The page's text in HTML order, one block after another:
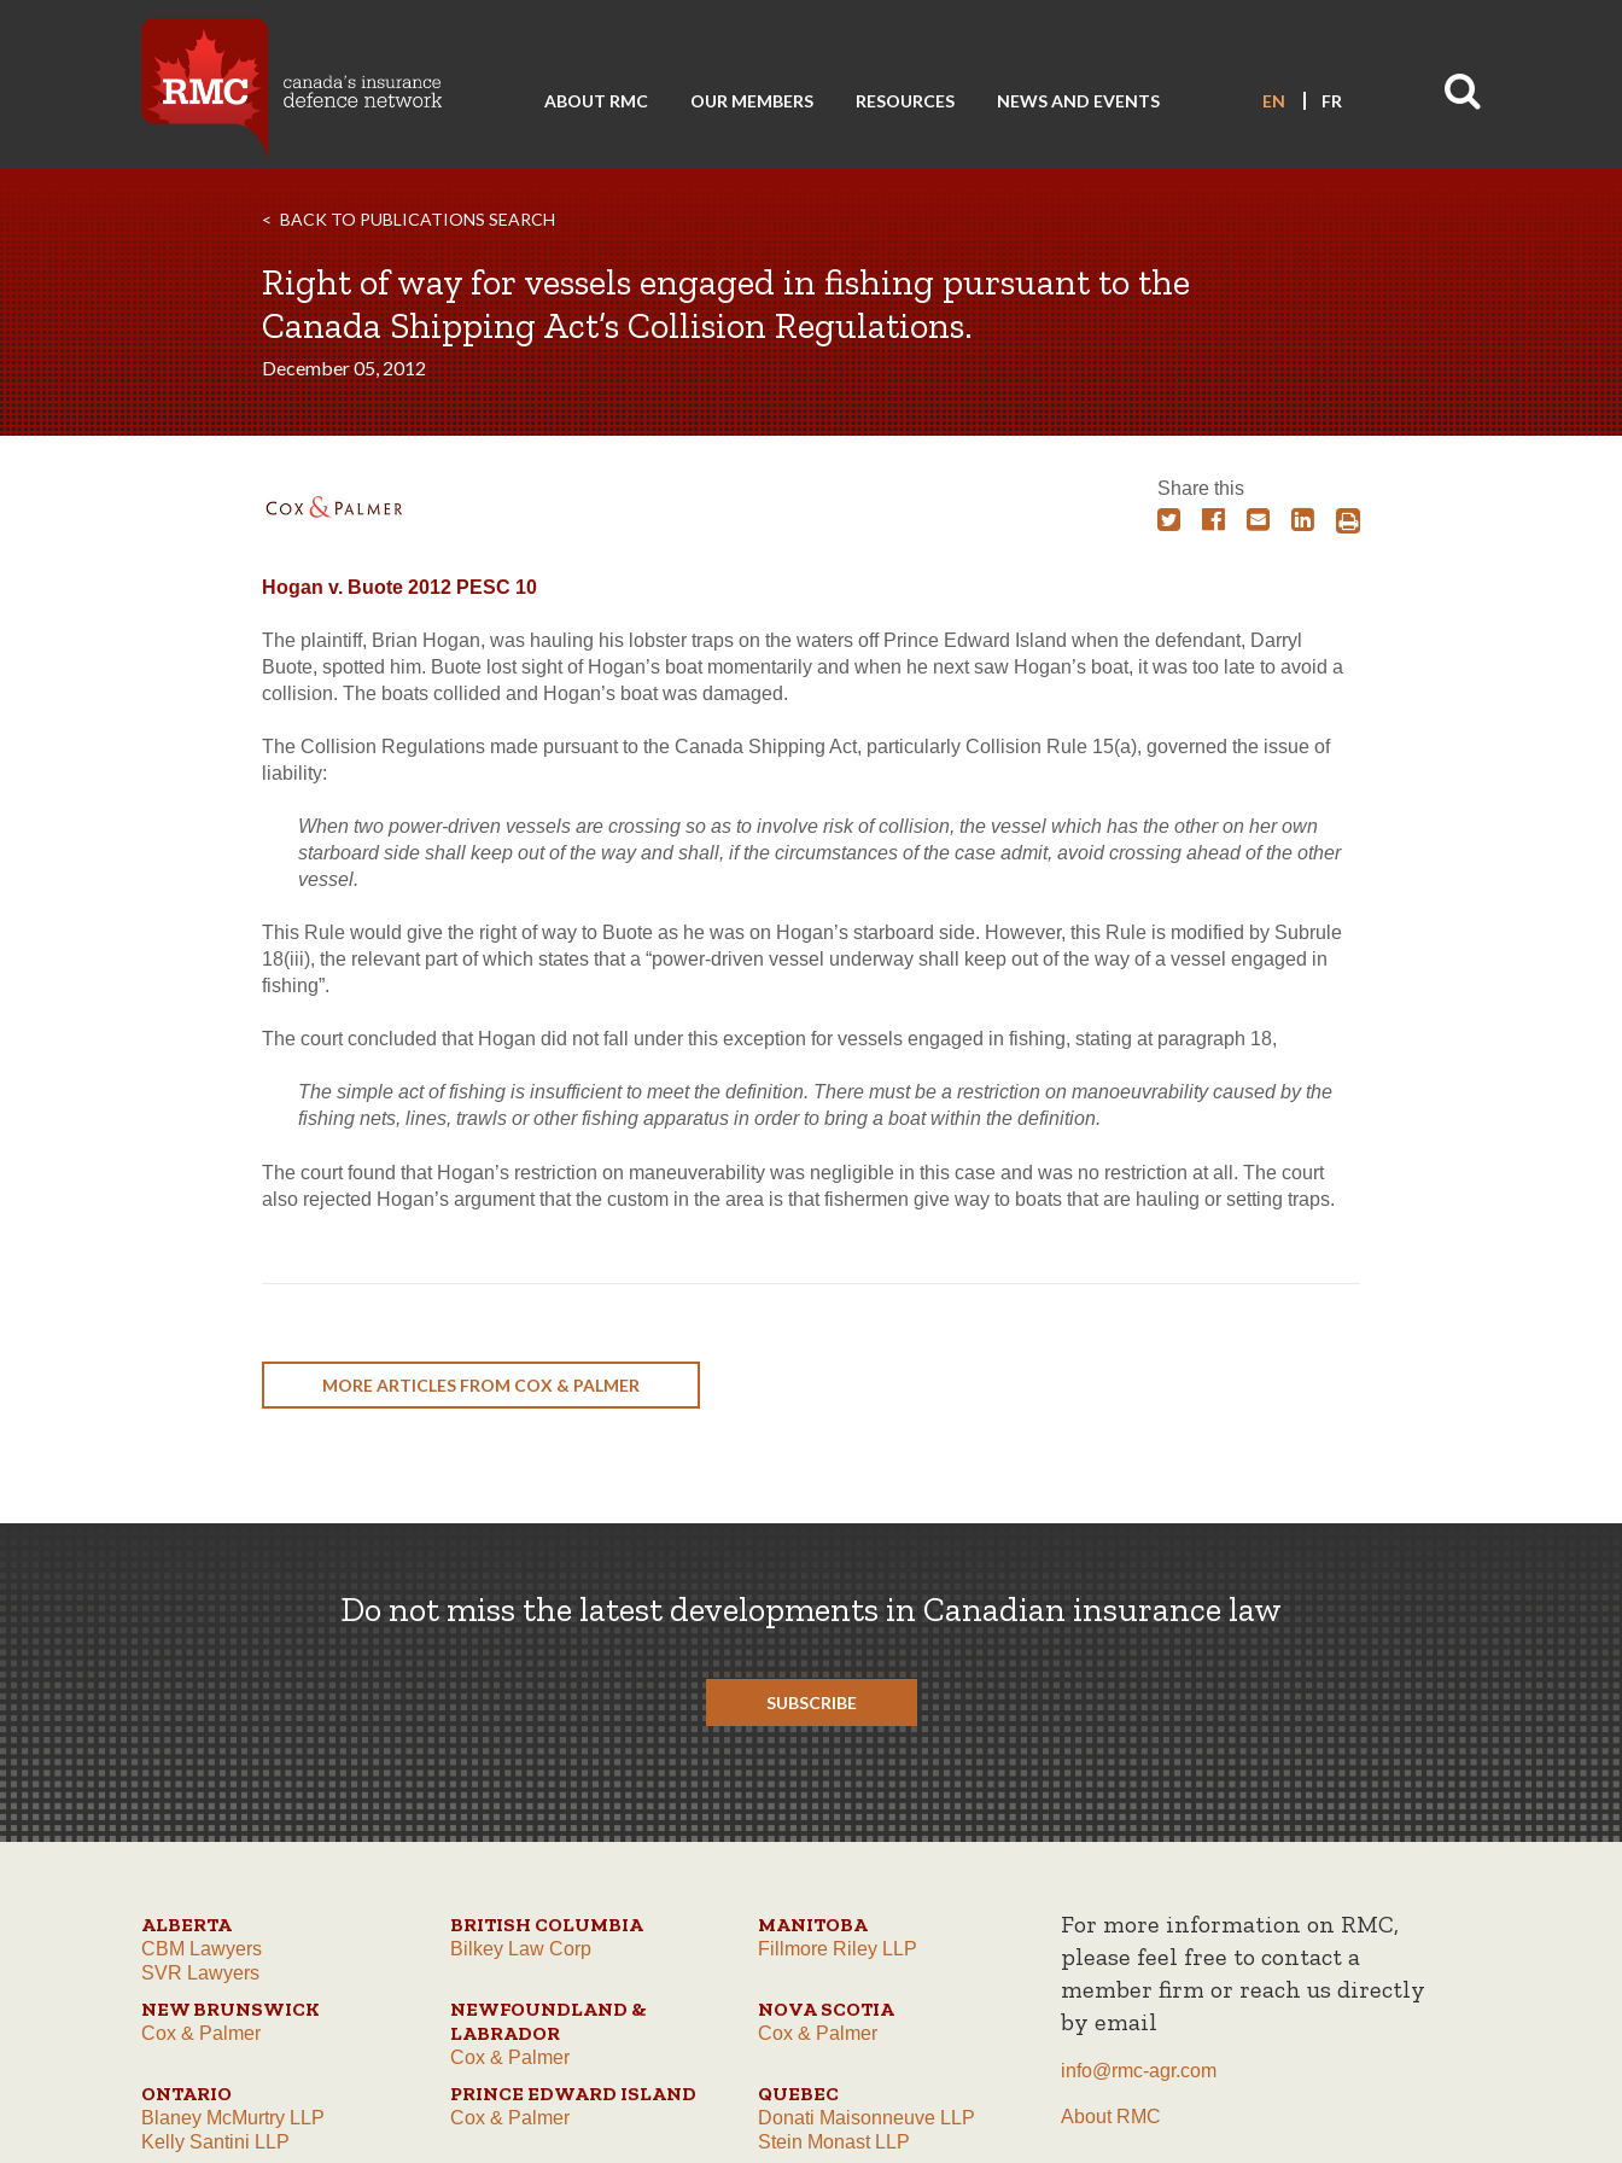
ABOUT RMC OUR MEMBERS RESOURCES NEWS AND EVENTS EN FR
BACK TO PUBLICATIONS SEARCH
Right of way for vessels engaged in fishing pursuant to the
Canada Shipping Act’s Collision Regulations.
December 05, 2012
Share this
Hogan v. Buote 2012 PESC 10
The plaintiff, Brian Hogan, was hauling his lobster traps on the waters off Prince Edward Island when the defendant, Darryl
Buote, spotted him. Buote lost sight of Hogan’s boat momentarily and when he next saw Hogan’s boat, it was too late to avoid a
collision. The boats collided and Hogan’s boat was damaged.
The Collision Regulations made pursuant to the Canada Shipping Act, particularly Collision Rule 15(a), governed the issue of
liability:
When two power-driven vessels are crossing so as to involve risk of collision, the vessel which has the other on her own
starboard side shall keep out of the way and shall, if the circumstances of the case admit, avoid crossing ahead of the other
vessel.
This Rule would give the right of way to Buote as he was on Hogan’s starboard side. However, this Rule is modified by Subrule
18(iii), the relevant part of which states that a “power-driven vessel underway shall keep out of the way of a vessel engaged in
fishing”.
The court concluded that Hogan did not fall under this exception for vessels engaged in fishing, stating at paragraph 18,
The simple act of fishing is insufficient to meet the definition. There must be a restriction on manoeuvrability caused by the
fishing nets, lines, trawls or other fishing apparatus in order to bring a boat within the definition.
The court found that Hogan’s restriction on maneuverability was negligible in this case and was no restriction at all. The court
also rejected Hogan’s argument that the custom in the area is that fishermen give way to boats that are hauling or setting traps.
MORE ARTICLES FROM COX & PALMER
Do not miss the latest developments in Canadian insurance law
SUBSCRIBE
ALBERTA
CBM Lawyers
SVR Lawyers
BRITISH COLUMBIA
Bilkey Law Corp
MANITOBA
Fillmore Riley LLP
NEW BRUNSWICK
Cox & Palmer
NEWFOUNDLAND &
LABRADOR
Cox & Palmer
NOVA SCOTIA
Cox & Palmer
ONTARIO
Blaney McMurtry LLP
Kelly Santini LLP
PRINCE EDWARD ISLAND
Cox & Palmer
QUEBEC
Donati Maisonneuve LLP
Stein Monast LLP
For more information on RMC,
please feel free to contact a
member firm or reach us directly
by email
info@rmc-agr.com
About RMC